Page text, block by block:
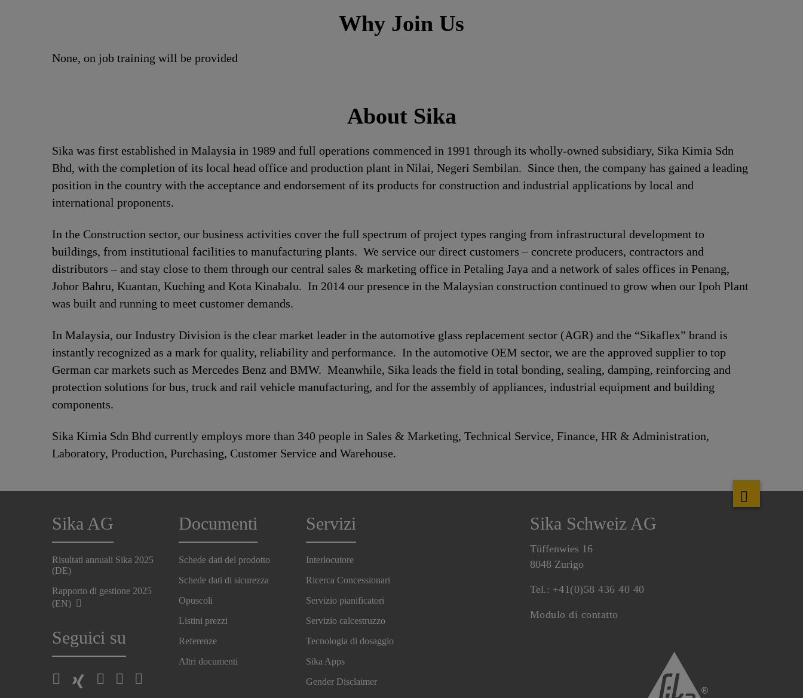
Why Join Us
None, on job training will be provided
About Sika
Sika was first established in Malaysia in 1989 and full operations commenced in 1991 through its wholly-owned subsidiary, Sika Kimia Sdn
Bhd, with the completion of its local head office and production plant in Nilai, Negeri Sembilan. Since then, the company has gained a leading
position in the country with the acceptance and endorsement of its products for construction and industrial applications by local and
international proponents.
In the Construction sector, our business activities cover the full spectrum of project types ranging from infrastructural development to
buildings, from institutional facilities to manufacturing plants. We service our direct customers – concrete producers, contractors and
distributors – and stay close to them through our central sales & marketing office in Petaling Jaya and a network of sales offices in Penang,
Johor Bahru, Kuantan, Kuching and Kota Kinabalu. In 2014 our presence in the Malaysian construction continued to grow when our Ipoh Plant
was built and running to meet customer demands.
In Malaysia, our Industry Division is the clear market leader in the automotive glass replacement sector (AGR) and the “Sikaflex” brand is
instantly recognized as a mark for quality, reliability and performance. In the automotive OEM sector, we are the approved supplier to top
German car markets such as Mercedes Benz and BMW. Meanwhile, Sika leads the field in total bonding, sealing, damping, reinforcing and
protection solutions for bus, truck and rail vehicle manufacturing, and for the assembly of appliances, industrial equipment and building
components.
Sika Kimia Sdn Bhd currently employs more than 340 people in Sales & Marketing, Technical Service, Finance, HR & Administration,
Laboratory, Production, Purchasing, Customer Service and Warehouse.
Sika AG
Risultati annuali Sika 2025
(DE)
Rapporto di gestione 2025
(EN)
Seguici su
Documenti
Schede dati del prodotto
Schede dati di sicurezza
Opuscoli
Listini prezzi
Referenze
Altri documenti
Servizi
Interlocutore
Ricerca Concessionari
Servizio pianificatori
Servizio calcestruzzo
Tecnologia di dosaggio
Sika Apps
Gender Disclaimer
Sika Schweiz AG
Tüffenwies 16
8048 Zurigo
Tel.: +41(0)58 436 40 40
Modulo di contatto